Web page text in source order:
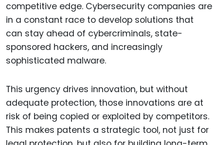
competitive edge. Cybersecurity companies are
in a constant race to develop solutions that
can stay ahead of cybercriminals, state-
sponsored hackers, and increasingly
sophisticated malware.
This urgency drives innovation, but without
adequate protection, those innovations are at
risk of being copied or exploited by competitors.
This makes patents a strategic tool, not just for